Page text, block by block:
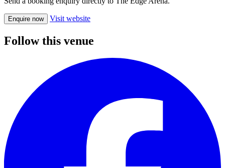
Enquire now Visit website
Follow this venue